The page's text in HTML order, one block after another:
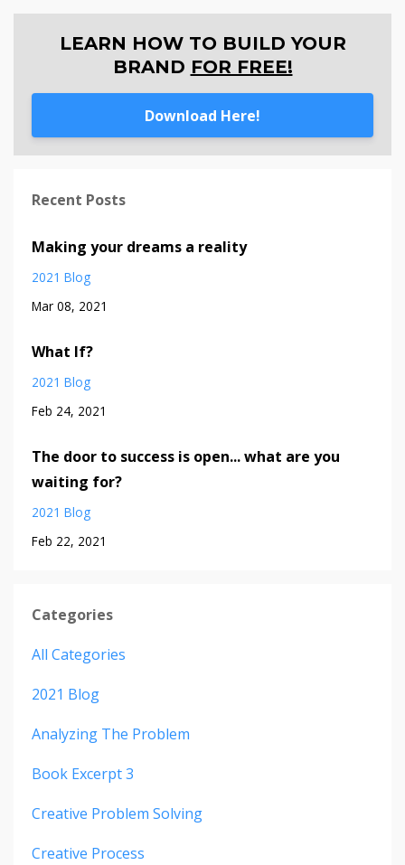
LEARN HOW TO BUILD YOUR
BRAND FOR FREE!
Download Here!
Recent Posts
Making your dreams a reality
2021 Blog
Mar 08, 2021
What If?
2021 Blog
Feb 24, 2021
The door to success is open... what are you
waiting for?
2021 Blog
Feb 22, 2021
Categories
All Categories
2021 Blog
Analyzing The Problem
Book Excerpt 3
Creative Problem Solving
Creative Process